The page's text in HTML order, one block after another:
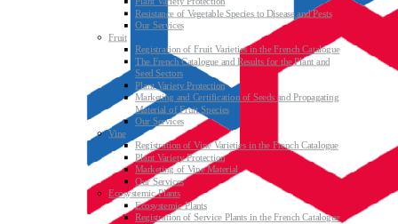
Resistance of Vegetable Species to Disease and Pests
Our Services
Fruit
Registration of Fruit Varieties in the French Catalogue
The French Catalogue and Results for the Plant and
Seed Sectors
Plant Variety Protection
Marketing and Certification of Seeds and Propagating
Material of Fruit Species
Our Services
Vine
Registration of Vine Varieties in the French Catalogue
Plant Variety Protection
Marketing of Vine Material
Our Services
Ecosystemic Plants
Ecosystemic Plants
Registration of Service Plants in the French Catalogue